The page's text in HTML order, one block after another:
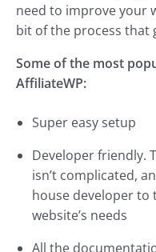
need to improve your
bit of the process that
Some of the most
AffiliateWP:
Super easy setup
Developer friendly.
isn’t complicated,
house developer
website’s needs
All the